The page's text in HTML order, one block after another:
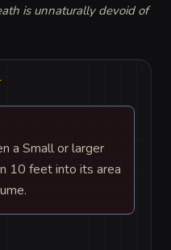
is unnaturally devoid of
a Small or larger
10 feet into its area